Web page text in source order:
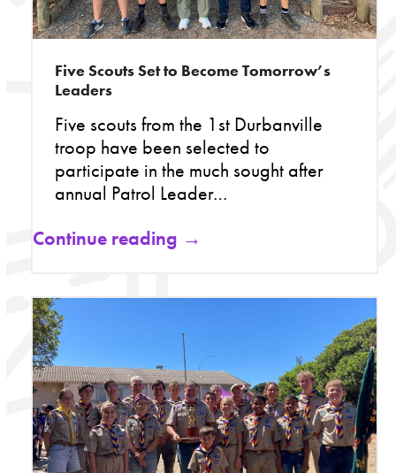
Five Scouts Set to Become Tomorrow’s
Leaders
Five scouts from the 1st Durbanville
troop have been selected to
participate in the much sought after
annual Patrol Leader…
Continue reading →